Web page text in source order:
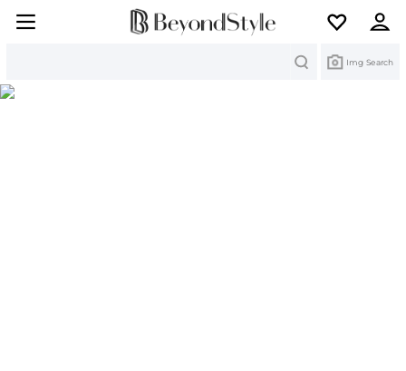
Img Search